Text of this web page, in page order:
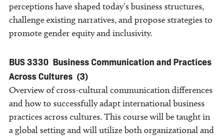
perceptions have shaped today’s business structures,
challenge existing narratives, and propose strategies to
promote gender equity and inclusivity.
BUS 3330 Business Communication and Practices
Across Cultures (3)
Overview of cross-cultural communication differences
and how to successfully adapt international business
practices across cultures. This course will be taught in
a global setting and will utilize both organizational and